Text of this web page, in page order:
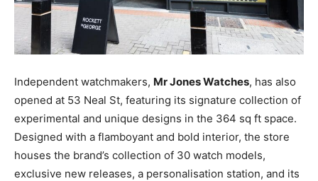
Independent watchmakers, Mr Jones Watches, has also
opened at 53 Neal St, featuring its signature collection of
experimental and unique designs in the 364 sq ft space.
Designed with a flamboyant and bold interior, the store
houses the brand’s collection of 30 watch models,
exclusive new releases, a personalisation station, and its